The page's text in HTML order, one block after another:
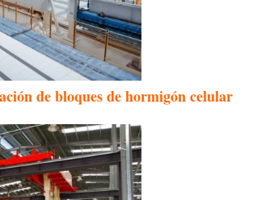
de bloques de hormigón celular